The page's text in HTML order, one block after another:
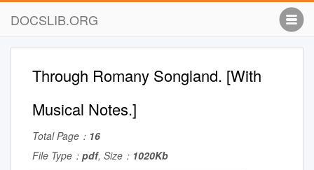
DOCSLIB.ORG
Through Romany Songland. [With
Musical Notes.]
Total Page： 16
File Type： pdf, Size： 1020Kb